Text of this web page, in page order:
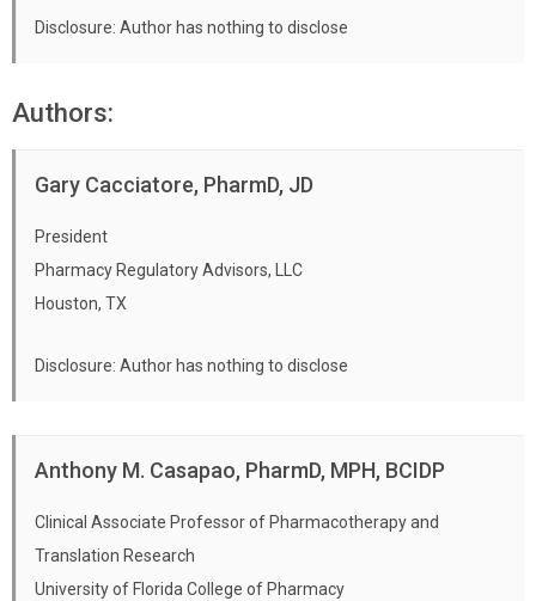
cases.
Disclosure: Author has nothing to disclose
Authors:
Gary Cacciatore, PharmD, JD
President
Pharmacy Regulatory Advisors, LLC
Houston, TX
Disclosure: Author has nothing to disclose
Anthony M. Casapao, PharmD, MPH, BCIDP
Clinical Associate Professor of Pharmacotherapy and
Translation Research
University of Florida College of Pharmacy